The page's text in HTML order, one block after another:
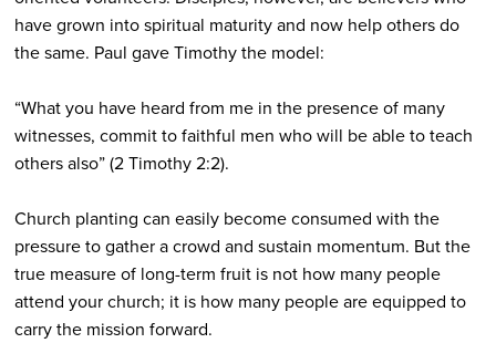
have grown into spiritual maturity and now help others do
the same. Paul gave Timothy the model:
“What you have heard from me in the presence of many
witnesses, commit to faithful men who will be able to teach
others also” (2 Timothy 2:2).
Church planting can easily become consumed with the
pressure to gather a crowd and sustain momentum. But the
true measure of long-term fruit is not how many people
attend your church; it is how many people are equipped to
carry the mission forward.